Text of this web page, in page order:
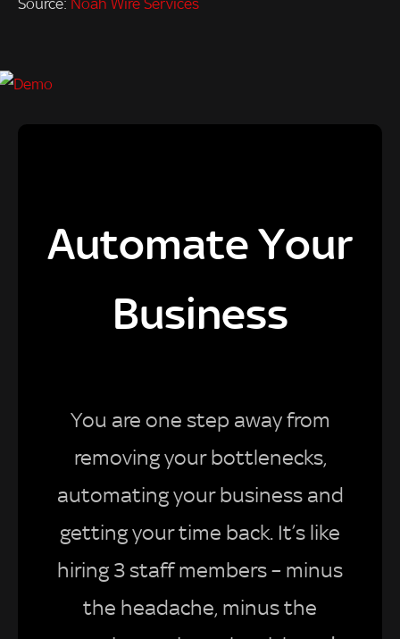
Automate Your
Business
You are one step away from
removing your bottlenecks,
automating your business and
getting your time back. It’s like
hiring 3 staff members – minus
the headache, minus the